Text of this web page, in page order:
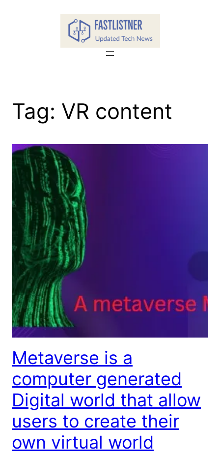
Tag: VR content
Metaverse is a
computer generated
Digital world that allow
users to create their
own virtual world